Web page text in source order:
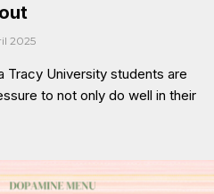
2025
Tracy University students are
to not only do well in their